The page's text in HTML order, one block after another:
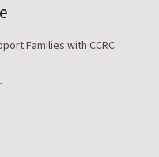
Families with CCRC